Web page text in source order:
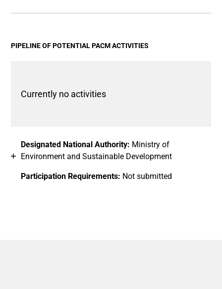
View as data table, Chart
The chart has 1 Y axis displaying values. Data ranges
PIPELINE OF POTENTIAL PACM ACTIVITIES
Currently no activities
Designated National Authority: Ministry of
Environment and Sustainable Development
Participation Requirements: Not submitted